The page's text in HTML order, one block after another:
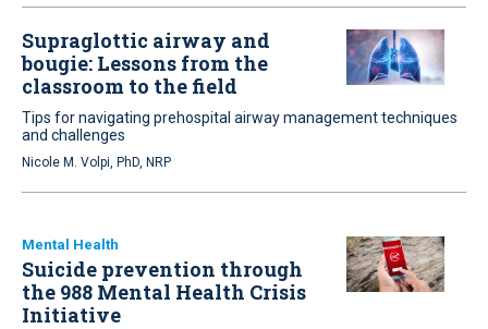
Supraglottic airway and
bougie: Lessons from the
classroom to the field
Tips for navigating prehospital airway management techniques
and challenges
Nicole M. Volpi, PhD, NRP
Mental Health
Suicide prevention through
the 988 Mental Health Crisis
Initiative